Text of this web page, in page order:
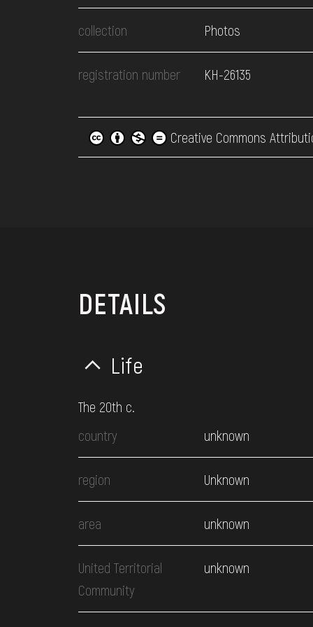
collection Photos
registration number КН-26135
Creative Commons
DETAILS
Life
The 20th c.
country
unknown
region Unknown
area unknown
United Territorial
Community
unknown